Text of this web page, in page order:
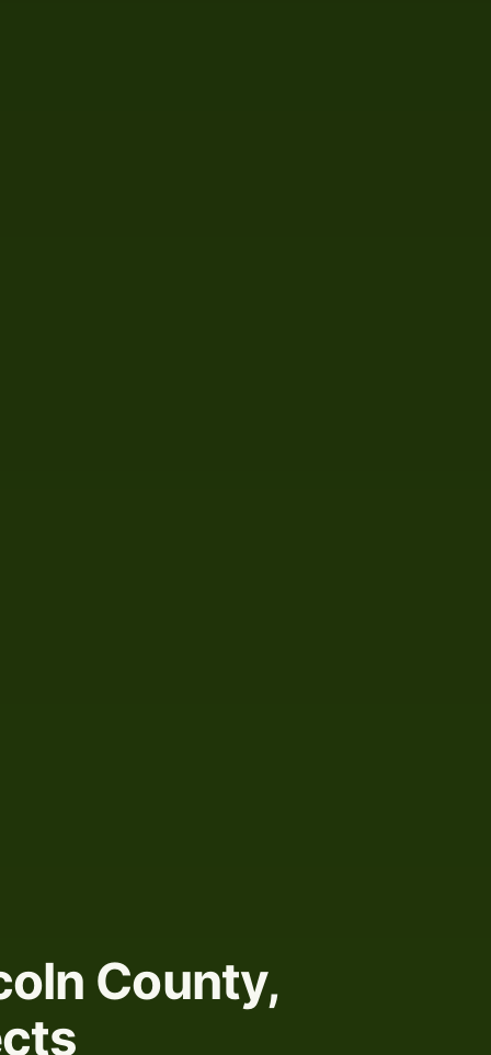
County,